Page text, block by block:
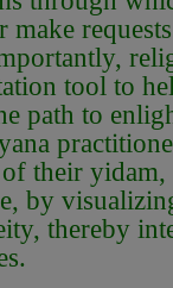
make
tool to
path to
their
by
thereby